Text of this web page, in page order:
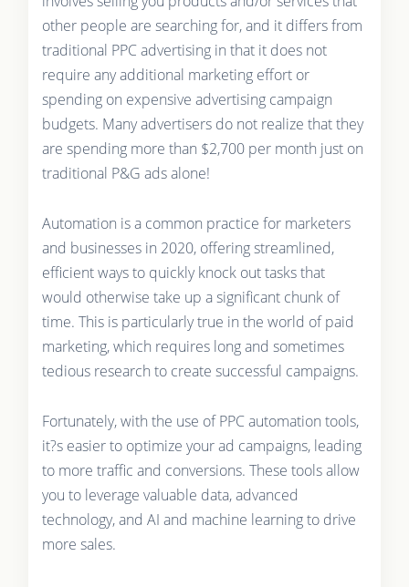
other people are searching for, and it differs from
traditional PPC advertising in that it does not
require any additional marketing effort or
spending on expensive advertising campaign
budgets. Many advertisers do not realize that they
are spending more than $2,700 per month just on
traditional P&G ads alone!
Automation is a common practice for marketers
and businesses in 2020, offering streamlined,
efficient ways to quickly knock out tasks that
would otherwise take up a significant chunk of
time. This is particularly true in the world of paid
marketing, which requires long and sometimes
tedious research to create successful campaigns.
Fortunately, with the use of PPC automation tools,
it?s easier to optimize your ad campaigns, leading
to more traffic and conversions. These tools allow
you to leverage valuable data, advanced
technology, and AI and machine learning to drive
more sales.